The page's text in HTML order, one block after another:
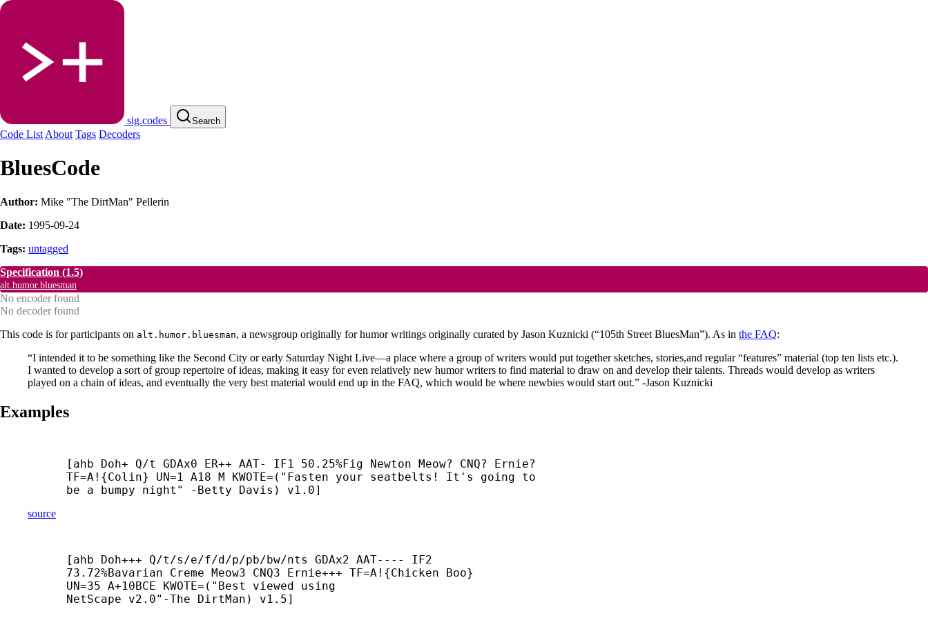
sig.codes Search
Code List About Tags Decoders
BluesCode
Author: Mike "The DirtMan" Pellerin
Date: 1995-09-24
Tags: untagged
Specification (1.5)
alt.humor.bluesman
No encoder found
No decoder found
This code is for participants on alt.humor.bluesman, a newsgroup originally for humor writings originally curated by Jason Kuznicki (“105th Street BluesMan”). As in the FAQ:
“I intended it to be something like the Second City or early Saturday Night Live—a place where a group of writers would put together sketches, stories,and regular “features” material (top ten lists etc.).
I wanted to develop a sort of group repertoire of ideas, making it easy for even relatively new humor writers to find material to draw on and develop their talents. Threads would develop as writers
played on a chain of ideas, and eventually the very best material would end up in the FAQ, which would be where newbies would start out.” -Jason Kuznicki
Examples
[ahb Doh+ Q/t GDAx0 ER++ AAT- IF1 50.25%Fig Newton Meow? CNQ? Ernie?
TF=A!{Colin} UN=1 A18 M KWOTE=("Fasten your seatbelts! It's going to
be a bumpy night" - Betty Davis) v1.0]
source
[ahb Doh+++ Q/t/s/e/f/d/p/pb/bw/nts GDAx2 AAT---- IF2
73.72%Bavarian Creme Meow3 CNQ3 Ernie+++ TF=A!{Chicken Boo}
UN=35 A+10BCE KWOTE=("Best viewed using
NetScape v2.0"-The DirtMan) v1.5]